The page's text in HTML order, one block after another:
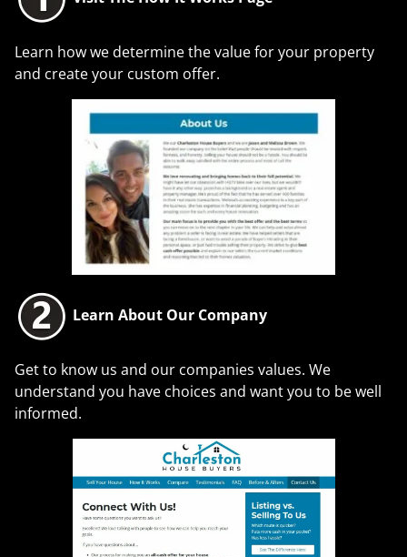
Learn how we determine the value for your property
and create your custom offer.
Learn About Our Company
Get to know us and our companies values. We
understand you have choices and want you to be well
informed.